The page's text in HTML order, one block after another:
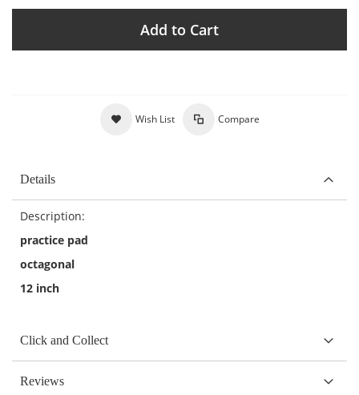
Add to Cart
Wish List Compare
Details
Description:
practice pad
octagonal
12 inch
Click and Collect
Reviews